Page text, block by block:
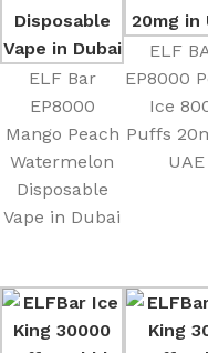
ELF Bar
EP8000
Mango Peach
Watermelon
Disposable
Vape in Dubai
ELF
EP8000
Ice
Puffs
UAE